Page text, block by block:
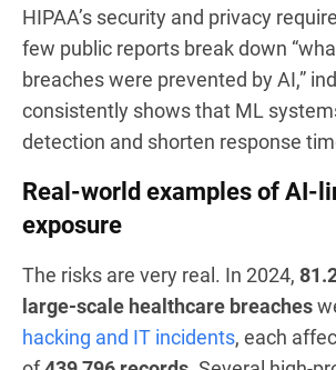
HIPAA’s security and privacy
few public reports break down
breaches were prevented by AI,”
consistently shows that ML
detection and shorten response
Real-world examples of AI-
exposure
The risks are very real. In 2024,
large-scale healthcare breaches
hacking and IT incidents, each